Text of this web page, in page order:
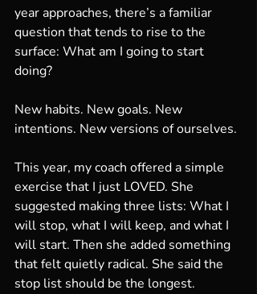
year approaches, there’s a familiar
question that tends to rise to the
surface: What am I going to start
doing?
New habits. New goals. New
intentions. New versions of ourselves.
This year, my coach offered a simple
exercise that I just LOVED. She
suggested making three lists: What I
will stop, what I will keep, and what I
will start. Then she added something
that felt quietly radical. She said the
stop list should be the longest.